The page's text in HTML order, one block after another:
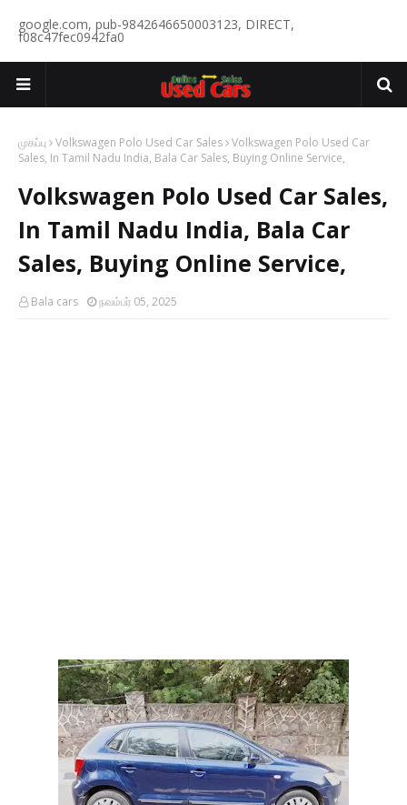
google.com, pub-9842646650003123, DIRECT,
f08c47fec0942fa0
முகப்பு Volkswagen Polo Used Car Sales Volkswagen Polo Used Car
Sales, In Tamil Nadu India, Bala Car Sales, Buying Online Service,
Volkswagen Polo Used Car Sales,
In Tamil Nadu India, Bala Car
Sales, Buying Online Service,
Bala cars நவம்பர் 05, 2025